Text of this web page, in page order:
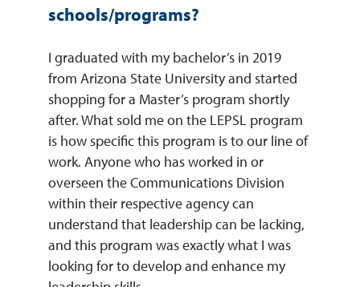
schools/programs?
I graduated with my bachelor’s in 2019
from Arizona State University and started
shopping for a Master’s program shortly
after. What sold me on the LEPSL program
is how specific this program is to our line of
work. Anyone who has worked in or
overseen the Communications Division
within their respective agency can
understand that leadership can be lacking,
and this program was exactly what I was
looking for to develop and enhance my